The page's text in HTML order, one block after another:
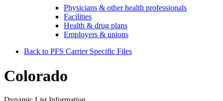
Physicians & other health professionals
Facilities
Health & drug plans
Employers & unions
Back to PFS Carrier Specific Files
Colorado